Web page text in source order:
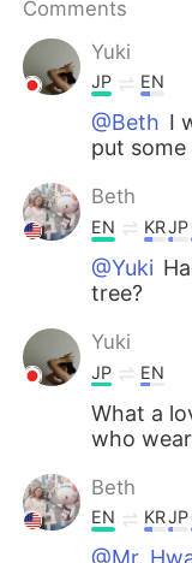
Comments
Yuki
JP EN
@Beth I
put
Beth
EN KRJP
@Yuki
tree?
Yuki
JP EN
What a
who
Beth
EN KRJP
@Mr.